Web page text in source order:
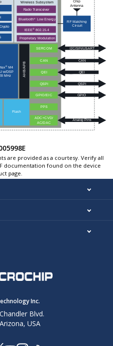
are provided as a courtesy. Verify all
documentation found on the device
page.
Inc.
Blvd.
USA